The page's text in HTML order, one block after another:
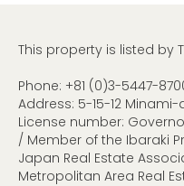
This property is listed by
Phone: +81 (0)3-5447-
Address: 5-15-12
License number:
/ Member of the Ibaraki
Japan Real Estate
Metropolitan Area Real